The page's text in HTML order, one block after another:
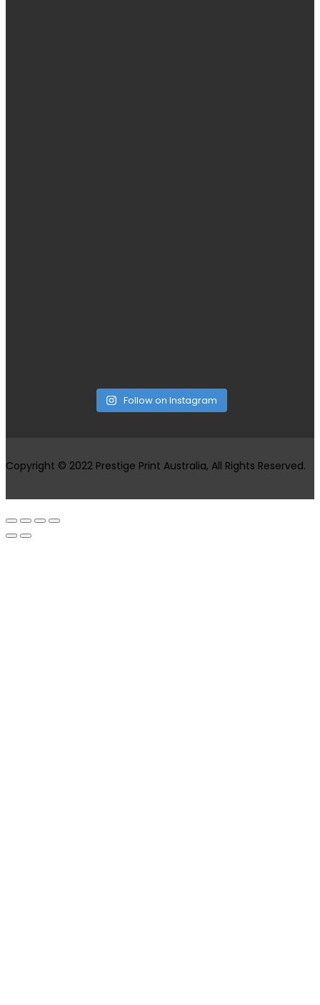
Follow on Instagram
Copyright © 2022 Prestige Print Australia, All Rights Reserved.